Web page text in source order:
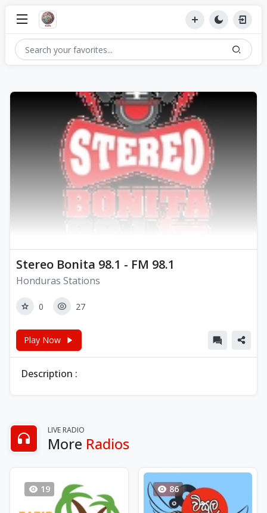
Stereo Bonita 98.1 - FM 98.1
Honduras Stations
0 27
Play Now
Description :
LIVE RADIO
More Radios
19 86